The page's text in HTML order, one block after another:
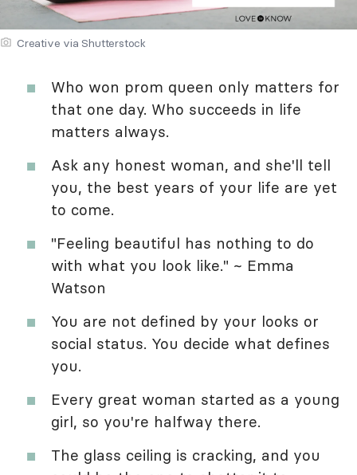
Creative via Shutterstock
Who won prom queen only matters for
that one day. Who succeeds in life
matters always.
Ask any honest woman, and she'll tell
you, the best years of your life are yet
to come.
"Feeling beautiful has nothing to do
with what you look like." ~ Emma
Watson
You are not defined by your looks or
social status. You decide what defines
you.
Every great woman started as a young
girl, so you're halfway there.
The glass ceiling is cracking, and you